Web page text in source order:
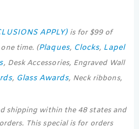
APPLY)is for $99 of
time. (Plaques, Clocks, Lapel
, Desk Accessories, Engraved Wall
, Glass Awards, Neck ribbons,
shipping within the 48 states and
This special is for orders